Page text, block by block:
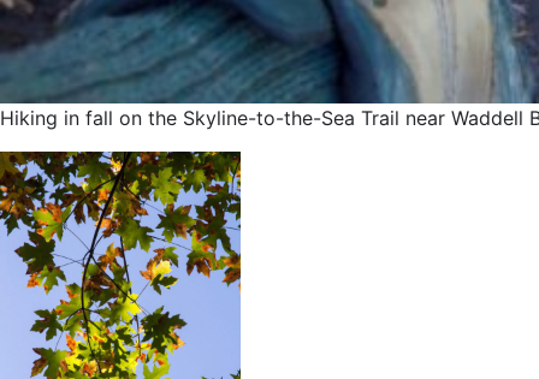
Hiking in fall on the Skyline-to-the-Sea Trail near Waddell